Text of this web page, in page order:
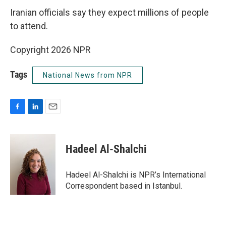
Iranian officials say they expect millions of people
to attend.
Copyright 2026 NPR
Tags National News from NPR
c
n
e
d
I
n
a
Hadeel Al-Shalchi
Hadeel Al-Shalchi is NPR’s International
Correspondent based in Istanbul.